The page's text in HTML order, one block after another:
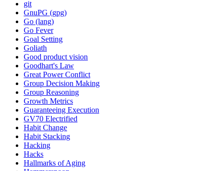
git
GnuPG (gpg)
Go (lang)
Go Fever
Goal Setting
Goliath
Good product vision
Goodhart's Law
Great Power Conflict
Group Decision Making
Group Reasoning
Growth Metrics
Guaranteeing Execution
GV70 Electrified
Habit Change
Habit Stacking
Hacking
Hacks
Hallmarks of Aging